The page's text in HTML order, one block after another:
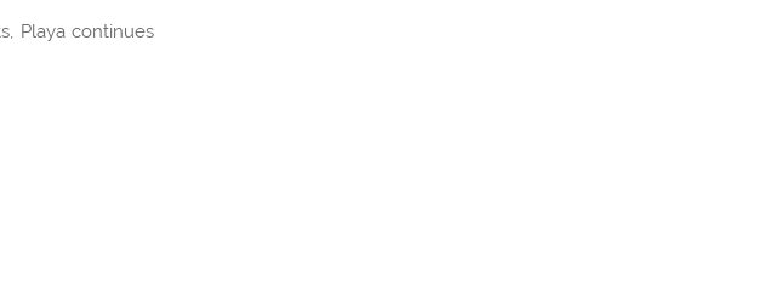
Playa continues